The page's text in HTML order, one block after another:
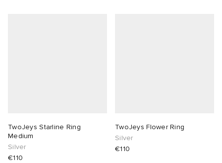
TwoJeys Starline Ring
Medium
Silver
€110
TwoJeys Flower Ring
Silver
€110